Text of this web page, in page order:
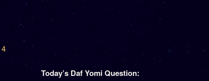
Today’s Daf Yomi Question: